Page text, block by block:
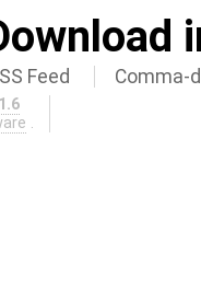
Feed Comma-
.